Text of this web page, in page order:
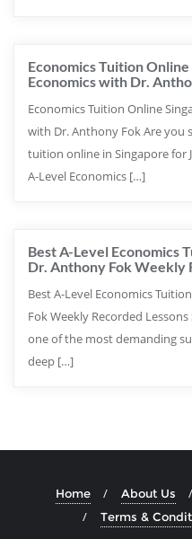
Economics Tuition
Economics with Dr.
Economics Tuition Online
with Dr. Anthony Fok Are you
tuition online in Singapore for
A-Level Economics […]
Best A-Level Economics
Dr. Anthony Fok Weekly
Best A-Level Economics
Fok Weekly Recorded
one of the most demanding
deep […]
Home About Us
Terms &